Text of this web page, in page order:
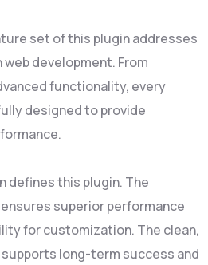
set of this plugin addresses
development. From
functionality, every
designed to provide
defines this plugin. The
superior performance
for customization. The clean,
long-term success and